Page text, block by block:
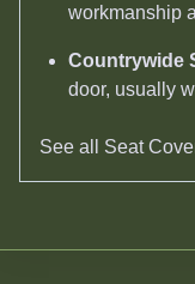
workmanship
Countrywide
door, usually
See all Seat